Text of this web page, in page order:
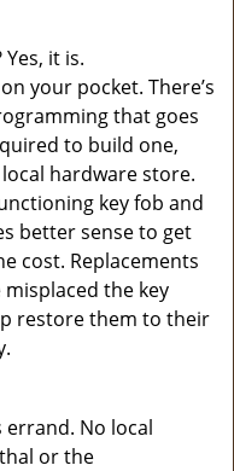
it is.
your pocket. There’s
that goes
to build one,
hardware store.
key fob and
better sense to get
cost. Replacements
the key
restore them to their
errand. No local
or the